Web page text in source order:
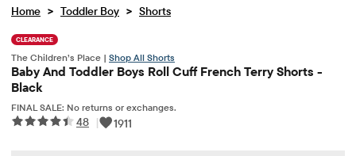
Home > Toddler Boy > Shorts
CLEARANCE
The Children’s Place | Shop All Shorts
Baby And Toddler Boys Roll Cuff French Terry Shorts -
Black
FINAL SALE: No returns or exchanges.
48 | 1911